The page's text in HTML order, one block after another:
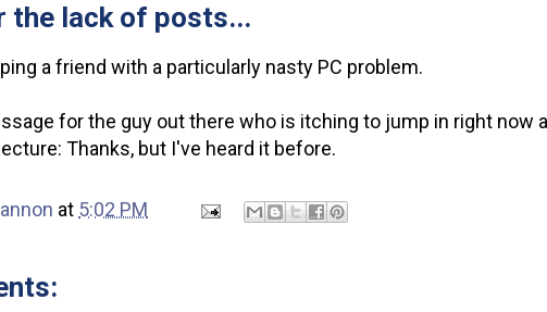
the lack of posts...
a friend with a particularly nasty PC problem.
for the guy out there who is itching to jump in right now
Thanks, but I've heard it before.
at 5:02 PM